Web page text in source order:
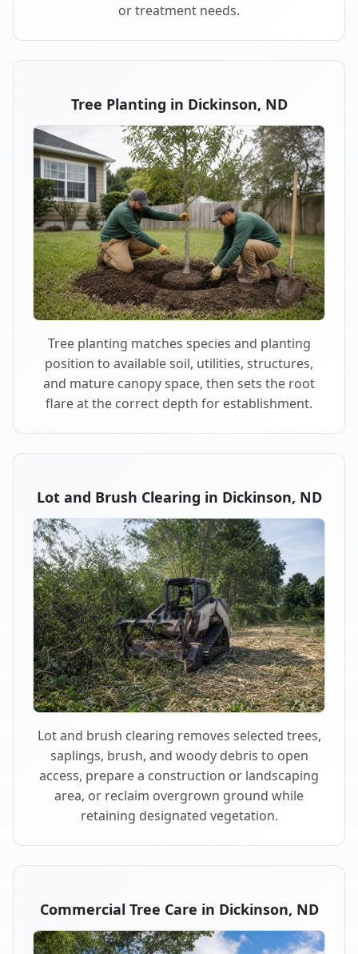
or treatment needs.
Tree Planting in Dickinson, ND
Tree planting matches species and planting
position to available soil, utilities, structures,
and mature canopy space, then sets the root
flare at the correct depth for establishment.
Lot and Brush Clearing in Dickinson, ND
Lot and brush clearing removes selected trees,
saplings, brush, and woody debris to open
access, prepare a construction or landscaping
area, or reclaim overgrown ground while
retaining designated vegetation.
Commercial Tree Care in Dickinson, ND